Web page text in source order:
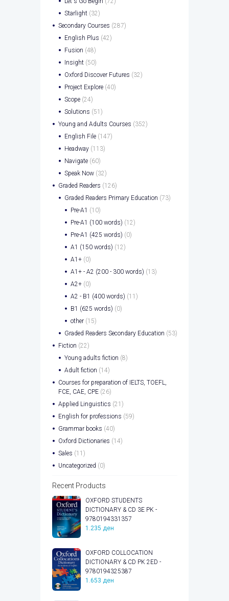
Starlight (32)
Secondary Courses (287)
English Plus (42)
Fusion (48)
Insight (50)
Oxford Discover Futures (32)
Project Explore (40)
Scope (24)
Solutions (51)
Young and Adults Courses (352)
English File (147)
Headway (113)
Navigate (60)
Speak Now (32)
Graded Readers (126)
Graded Readers Primary Education (73)
Pre-A1 (10)
Pre-A1 (100 words) (12)
Pre-A1 (425 words) (0)
A1 (150 words) (12)
A1+ (0)
A1+ - A2 (200 - 300 words) (13)
A2+ (0)
A2 - B1 (400 words) (11)
B1 (625 words) (0)
other (15)
Graded Readers Secondary Education (53)
Fiction (22)
Young adults fiction (8)
Adult fiction (14)
Courses for preparation of IELTS, TOEFL,
FCE, CAE, CPE (26)
Applied Linguistics (21)
English for professions (59)
Grammar books (40)
Oxford Dictionaries (14)
Sales (11)
Uncategorized (0)
Recent Products
OXFORD STUDENTS
DICTIONARY & CD 3E PK -
9780194331357
1.235 ден
OXFORD COLLOCATION
DICTIONARY & CD PK 2ED -
9780194325387
1.653 ден